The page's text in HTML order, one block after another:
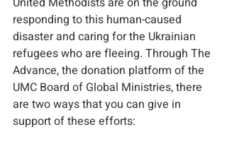
responding to this human-caused
disaster and caring for the Ukrainian
refugees who are fleeing. Through The
Advance, the donation platform of the
UMC Board of Global Ministries, there
are two ways that you can give in
support of these efforts: